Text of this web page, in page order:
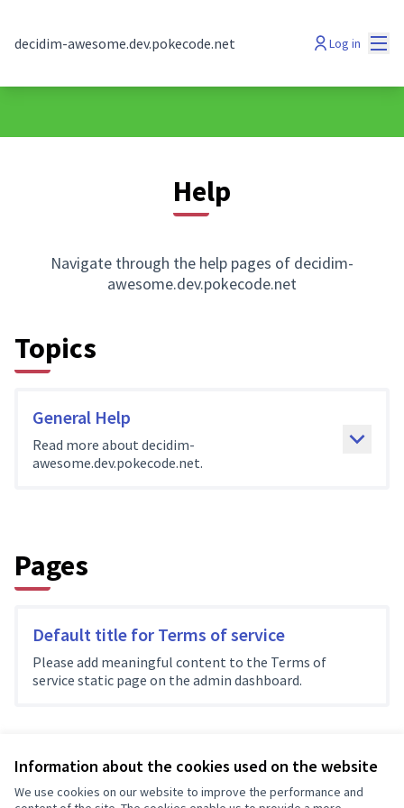
Information about the cookies used on the website
We use cookies on our website to improve the performance and
decidim-awesome.dev.pokecode.net Log in
Help
Navigate through the help pages of decidim-
awesome.dev.pokecode.net
Topics
General Help
Read more about decidim-
awesome.dev.pokecode.net.
Pages
Default title for Terms of service
Please add meaningful content to the Terms of
service static page on the admin dashboard.
Cookie settings